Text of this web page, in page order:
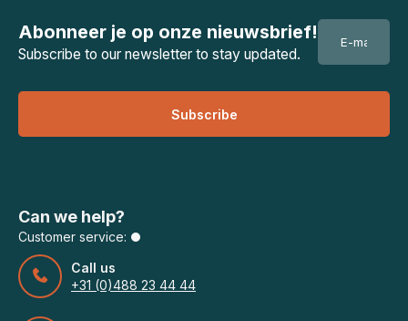
Abonneer je op onze nieuwsbrief!
Subscribe to our newsletter to stay updated.
Subscribe
Can we help?
Customer service:
Call us
+31 (0)488 23 44 44